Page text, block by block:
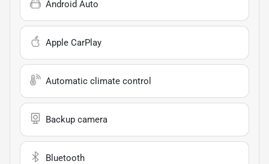
Android Auto
Apple CarPlay
Automatic climate control
Backup camera
Bluetooth